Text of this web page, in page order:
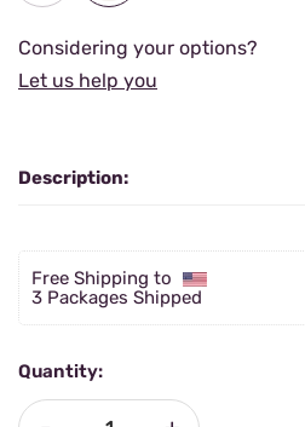
Considering your options?
Let us help you
Description:
Free Shipping to
3 Packages Shipped
Quantity: